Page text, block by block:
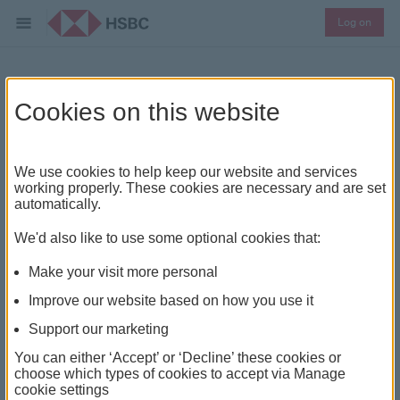
Log on
How we protect you
We work around the clock to ensure your money is
kept safe from fraud.
Protection abroad
As an international bank operating in 87 countries we
have global insight into online fraud. We see trends and
threats early and we can react quickly to prevent
Cookies on this website
We use cookies to help keep our website and services
working properly. These cookies are necessary and are set
automatically.
We'd also like to use some optional cookies that:
Make your visit more personal
Improve our website based on how you use it
Support our marketing
You can either ‘Accept’ or ‘Decline’ these cookies or
choose which types of cookies to accept via Manage
cookie settings